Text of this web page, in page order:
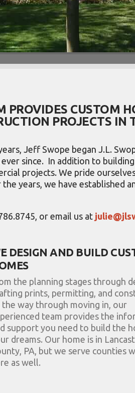
PROVIDES CUSTOM
PROJECTS IN
Jeff Swope began J.L.
since. In addition to
projects. We pride
years, we have
or email us at
DESIGN AND BUILD
the planning stages through
prints, permitting, and
the way through moving in, our
team provides the
support you need to build the
dreams. Our home is in
PA, but we serve counties
as well.